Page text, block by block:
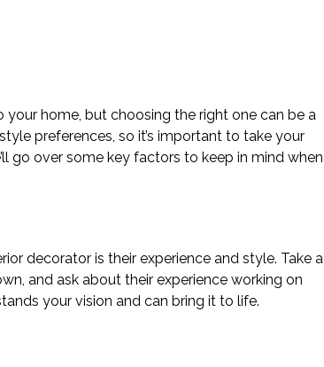
home, but choosing the right one can be a
preferences, so it’s important to take your
go over some key factors to keep in mind when
decorator is their experience and style. Take a
and ask about their experience working on
your vision and can bring it to life.